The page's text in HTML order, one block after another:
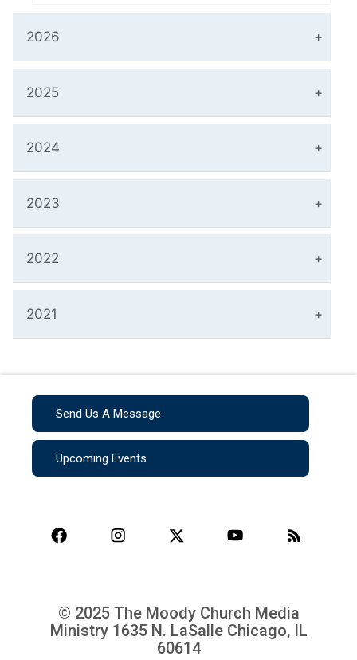
2026
2025
2024
2023
2022
2021
Send Us A Message
Upcoming Events
© 2025 The Moody Church Media
Ministry 1635 N. LaSalle Chicago, IL
60614